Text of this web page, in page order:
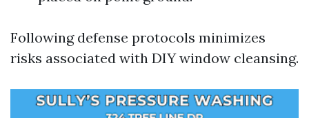
Following defense protocols minimizes
risks associated with DIY window cleansing.